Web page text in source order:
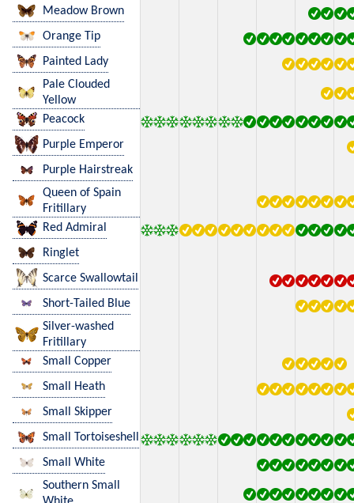
Meadow Brown
Orange Tip
Painted Lady
Pale Clouded
Yellow
Peacock
Purple Emperor
Purple Hairstreak
Queen of Spain
Fritillary
Red Admiral
Ringlet
Scarce Swallowtail
Short-Tailed Blue
Silver-washed
Fritillary
Small Copper
Small Heath
Small Skipper
Small Tortoiseshell
Small White
Southern Small